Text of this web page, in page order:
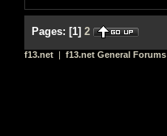
Pages: [1] 2
f13.net | f13.net General Forums